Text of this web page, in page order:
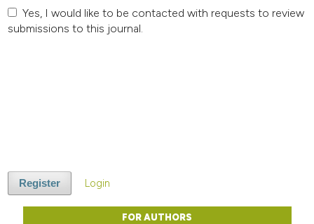
Yes, I would like to be contacted with requests to review
submissions to this journal.
Register Login
FOR AUTHORS